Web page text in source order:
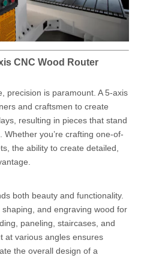
CNC Wood Router
precision is paramount. A 5-axis
and craftsmen to create
resulting in pieces that stand
you’re crafting one-of-
the ability to create detailed,
both beauty and functionality.
and engraving wood for
paneling, staircases, and
at various angles ensures
the overall design of a